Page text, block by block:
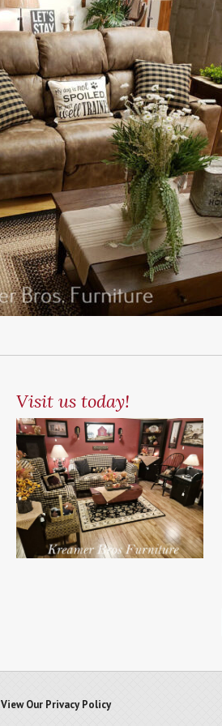
Visit us today!
View Our Privacy Policy